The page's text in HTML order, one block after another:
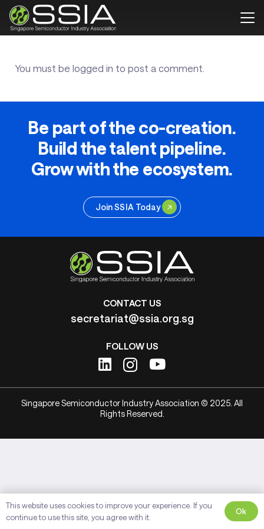
You must be logged in to post a comment.
Be part of the co-creation.
Build the talent pipeline.
Grow with the ecosystem.
Join SSIA Today
CONTACT US
secretariat@ssia.org.sg
FOLLOW US
Singapore Semiconductor Industry Association © 2025. All
Rights Reserved.
This website uses cookies to improve your experience. If you
continue to use this site, you agree with it.
Ok